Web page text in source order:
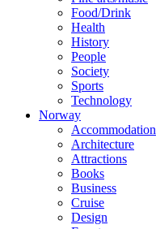
Food/Drink
Health
History
People
Society
Sports
Technology
Norway
Accommodation
Architecture
Attractions
Books
Business
Cruise
Design